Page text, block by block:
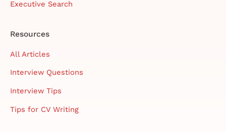
Executive Search
Resources
All Articles
Interview Questions
Interview Tips
Tips for CV Writing